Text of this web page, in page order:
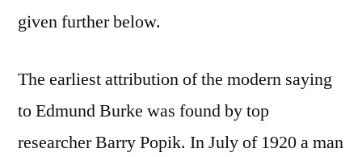
given further below.
The earliest attribution of the modern saying
to Edmund Burke was found by top
researcher Barry Popik. In July of 1920 a man